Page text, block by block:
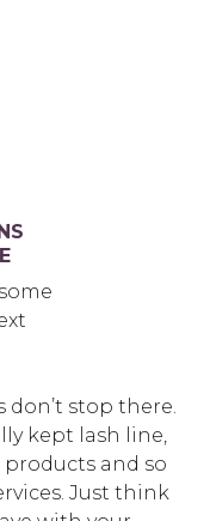
stop there.
kept lash line,
and so
Just think